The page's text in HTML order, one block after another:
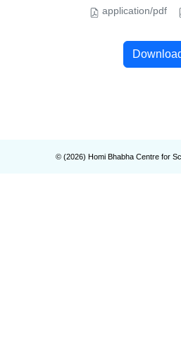
application/pdf
© (2026) Homi Bhabha Centre for